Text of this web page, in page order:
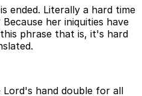
ended. Literally a hard time
her iniquities have
phrase that is, it's hard
hand double for all